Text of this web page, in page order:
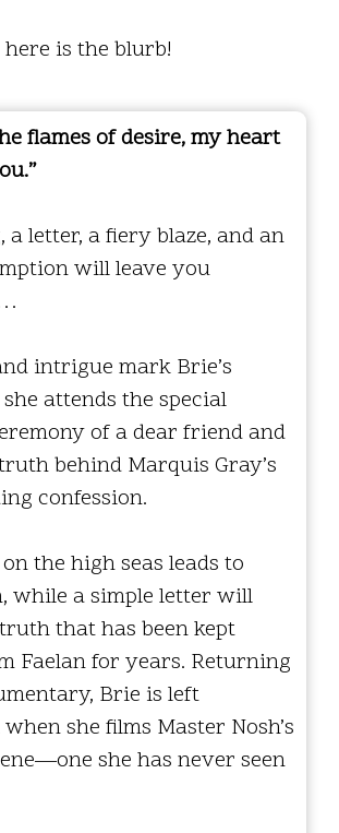
is the blurb!
flames of desire, my heart
a letter, a fiery blaze, and an
will leave you
intrigue mark Brie’s
attends the special
of a dear friend and
behind Marquis Gray’s
confession.
the high seas leads to
while a simple letter will
that has been kept
Faelan for years. Returning
Brie is left
she films Master Nosh’s
she has never seen